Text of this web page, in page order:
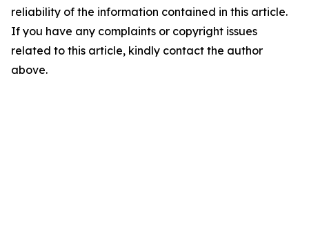
reliability of the information contained in this article.
If you have any complaints or copyright issues
related to this article, kindly contact the author
above.